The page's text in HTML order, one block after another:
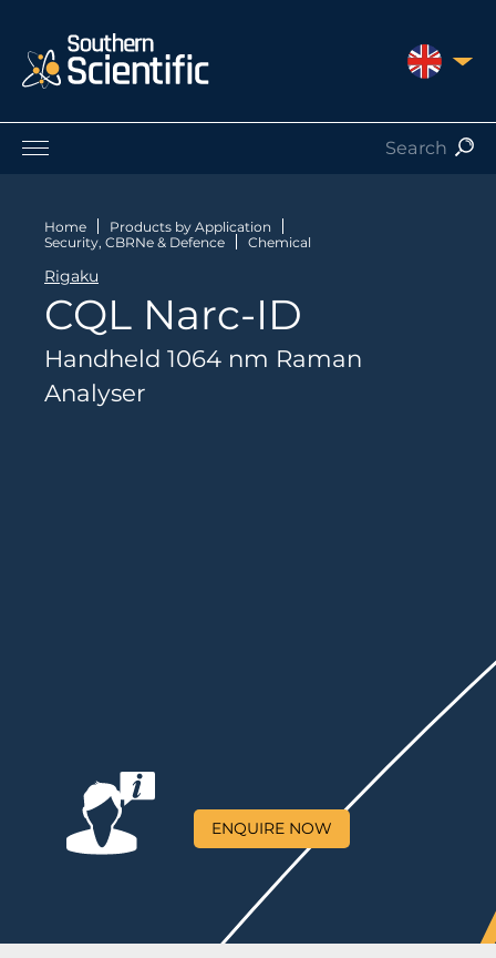
UNITED
Products by Manufacturer
Products by Type
Nuclear Services
Catalogues
Contact
ENQUIRE NOW
Home
Products by Application
Security, CBRNe & Defence
Chemical
Rigaku
CQL Narc-ID
Handheld 1064 nm Raman
Analyser